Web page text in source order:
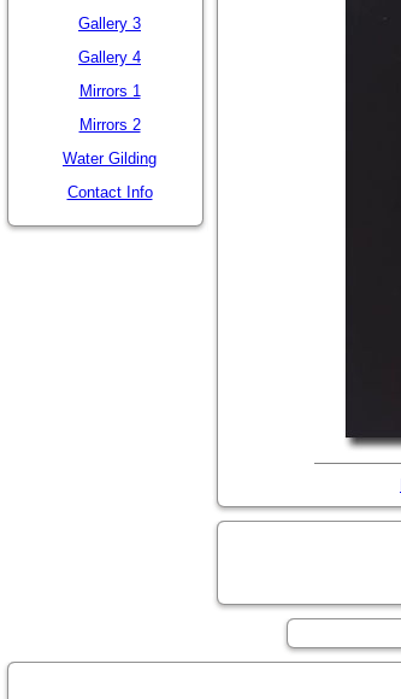
Gallery 3
Gallery 4
Mirrors 1
Mirrors 2
Water Gilding
Contact Info